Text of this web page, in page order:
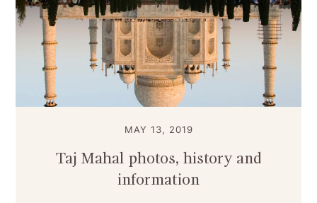
MAY 13, 2019
Taj Mahal photos, history and
information